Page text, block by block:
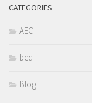
CATEGORIES
AEC
bed
Blog